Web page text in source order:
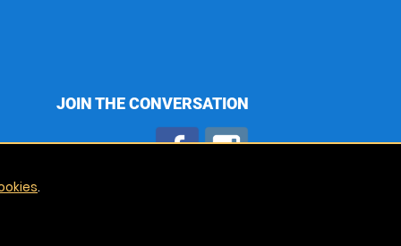
JOIN THE CONVERSATION
.